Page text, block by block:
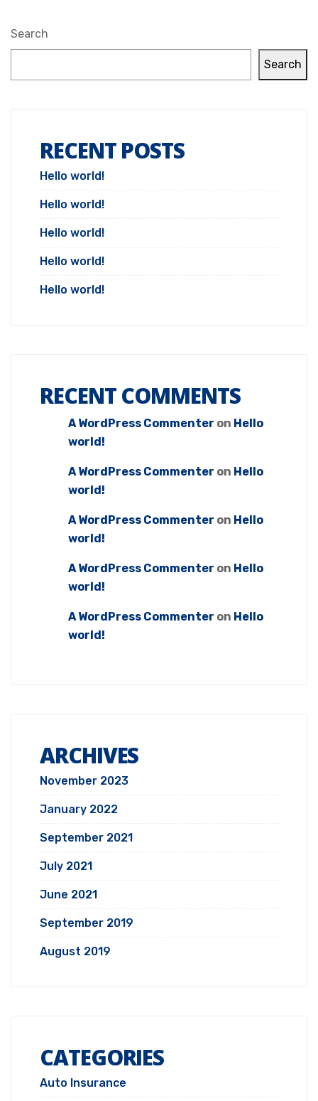
Search
Search
RECENT POSTS
Hello world!
Hello world!
Hello world!
Hello world!
Hello world!
RECENT COMMENTS
A WordPress Commenter on Hello
world!
A WordPress Commenter on Hello
world!
A WordPress Commenter on Hello
world!
A WordPress Commenter on Hello
world!
A WordPress Commenter on Hello
world!
ARCHIVES
November 2023
January 2022
September 2021
July 2021
June 2021
September 2019
August 2019
CATEGORIES
Auto Insurance